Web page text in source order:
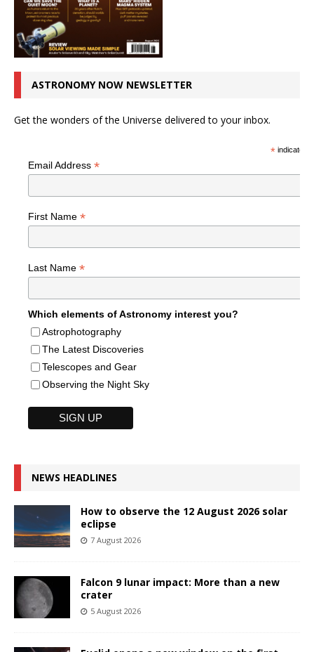
ASTRONOMY NOW NEWSLETTER
Get the wonders of the Universe delivered to your inbox.
*indicates
Email Address *
First Name *
Last Name *
Which elements of Astronomy interest you?
Astrophotography
The Latest Discoveries
Telescopes and Gear
Observing the Night Sky
NEWS HEADLINES
How to observe the 12 August 2026 solar
eclipse
7 August 2026
Falcon 9 lunar impact: More than a new
crater
5 August 2026